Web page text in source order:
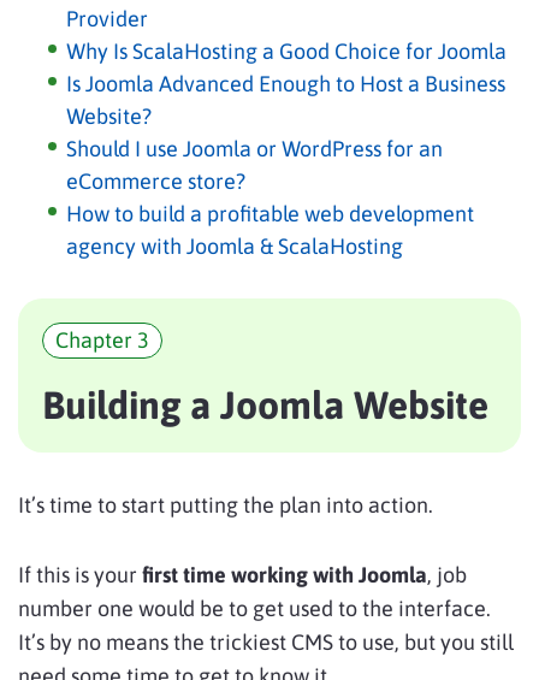
Provider
Why Is ScalaHosting a Good Choice for Joomla
Is Joomla Advanced Enough to Host a Business
Website?
Should I use Joomla or WordPress for an
eCommerce store?
How to build a profitable web development
agency with Joomla & ScalaHosting
Chapter 3
Building a Joomla Website
It’s time to start putting the plan into action.
If this is your first time working with Joomla, job
number one would be to get used to the interface.
It’s by no means the trickiest CMS to use, but you still